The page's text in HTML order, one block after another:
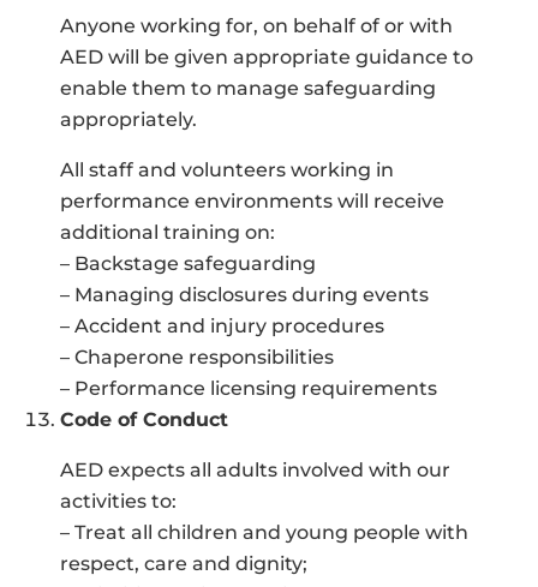
Anyone working for, on behalf of or with
AED will be given appropriate guidance to
enable them to manage safeguarding
appropriately.
All staff and volunteers working in
performance environments will receive
additional training on:
– Backstage safeguarding
– Managing disclosures during events
– Accident and injury procedures
– Chaperone responsibilities
– Performance licensing requirements
Code of Conduct
AED expects all adults involved with our
activities to:
– Treat all children and young people with
respect, care and dignity;